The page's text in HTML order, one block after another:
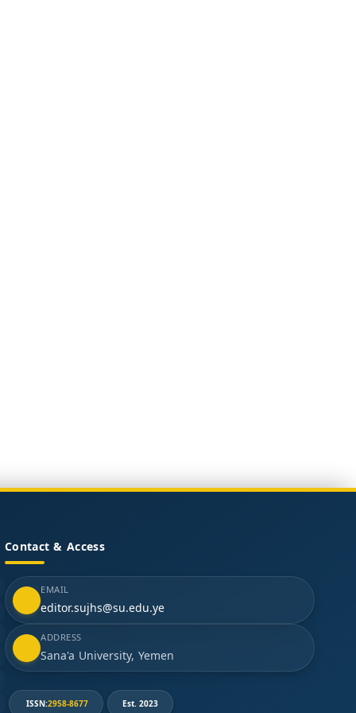
Contact & Access
EMAIL
editor.sujhs@su.edu.ye
ADDRESS
Sana'a University, Yemen
ISSN:2958-8677 Est. 2023